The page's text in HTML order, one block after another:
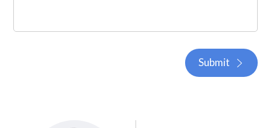
Submit